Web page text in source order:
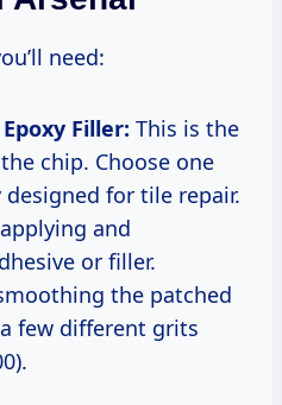
need:
Filler: This is the
chip. Choose one
designed for tile repair.
and
or filler.
the patched
few different grits